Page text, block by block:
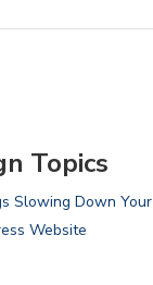
Topics
Slowing Down Your
Website